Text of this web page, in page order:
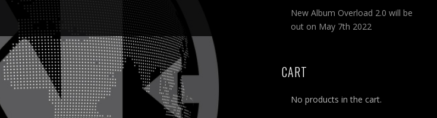
New Album Overload 2.0 will be
out on May 7th 2022
CART
No products in the cart.